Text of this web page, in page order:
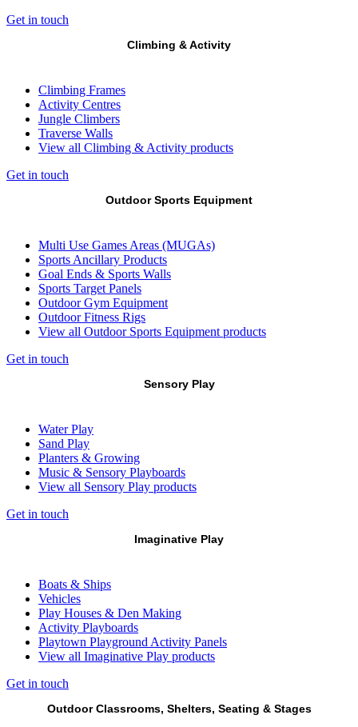
Get in touch
Climbing & Activity
Climbing Frames
Activity Centres
Jungle Climbers
Traverse Walls
View all Climbing & Activity products
Get in touch
Outdoor Sports Equipment
Multi Use Games Areas (MUGAs)
Sports Ancillary Products
Goal Ends & Sports Walls
Sports Target Panels
Outdoor Gym Equipment
Outdoor Fitness Rigs
View all Outdoor Sports Equipment products
Get in touch
Sensory Play
Water Play
Sand Play
Planters & Growing
Music & Sensory Playboards
View all Sensory Play products
Get in touch
Imaginative Play
Boats & Ships
Vehicles
Play Houses & Den Making
Activity Playboards
Playtown Playground Activity Panels
View all Imaginative Play products
Get in touch
Outdoor Classrooms, Shelters, Seating & Stages